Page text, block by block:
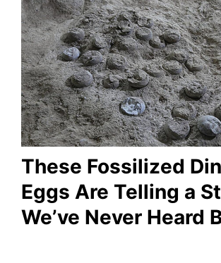
These Fossilized
Eggs Are Telling a
We’ve Never Heard